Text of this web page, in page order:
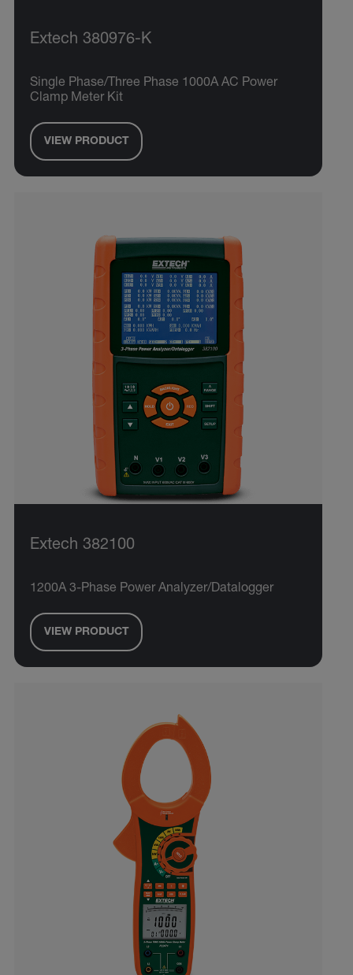
Extech 380976-K
Single Phase/Three Phase 1000A AC Power
Clamp Meter Kit
VIEW PRODUCT
Extech 382100
1200A 3-Phase Power Analyzer/Datalogger
VIEW PRODUCT